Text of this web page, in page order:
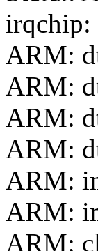
irqchip:
ARM:
ARM:
ARM:
ARM:
ARM:
ARM:
ARM: